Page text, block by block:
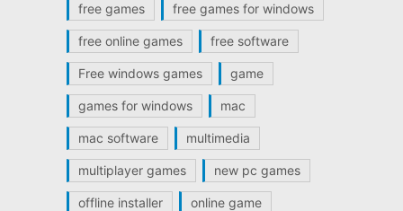
free games free games for windows
free online games free software
Free windows games game
games for windows mac
mac software multimedia
multiplayer games new pc games
offline installer online game